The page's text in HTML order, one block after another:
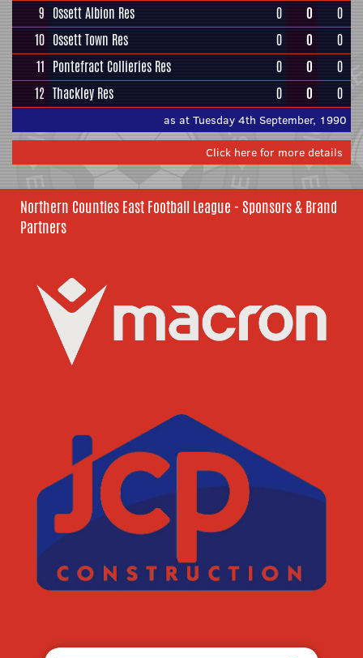
9 Ossett Albion Res 0 0
0
10 Ossett Town Res 0 0
0
11 Pontefract Collieries Res 0 0
0
12 Thackley Res 0 0 0
as at Tuesday 4th September, 1990
Click here for more details
Northern Counties East Football League - Sponsors & Brand
Partners